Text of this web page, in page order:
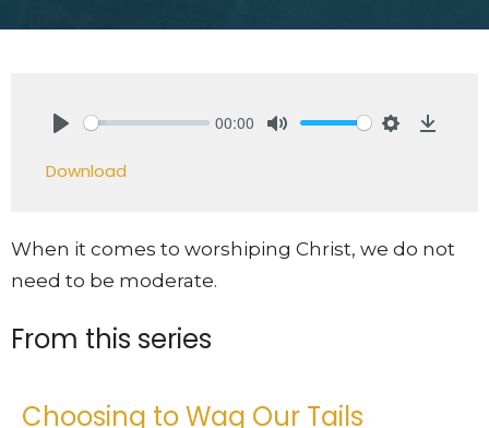
00:00
Download
When it comes to worshiping Christ, we do not
need to be moderate.
From this series
Choosing to Wag Our Tails